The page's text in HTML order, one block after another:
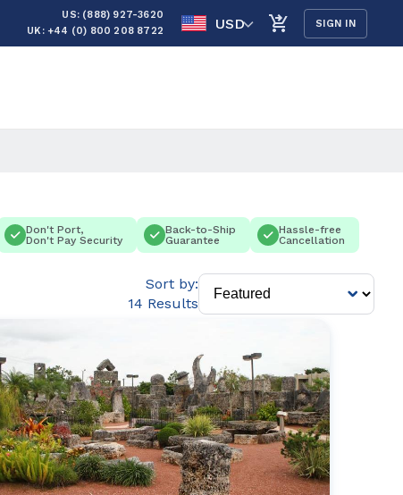
US: (888) 927-3620
UK: +44 (0) 800 208 8722
USD SIGN IN
Don't Port,
Don't Pay Security
Back-to-Ship
Guarantee
Hassle-free
Cancellation
Sort by:
14 Results